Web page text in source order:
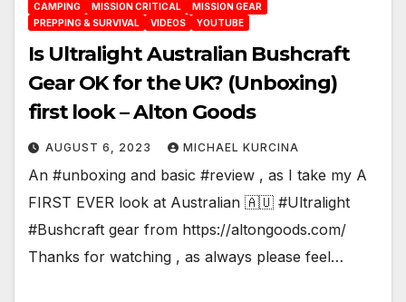
CAMPING MISSION CRITICAL
MISSION GEAR
PREPPING & SURVIVAL
VIDEOS YOUTUBE
Is Ultralight Australian Bushcraft
Gear OK for the UK? (Unboxing)
first look – Alton Goods
AUGUST 6, 2023 MICHAEL KURCINA
An #unboxing and basic #review , as I take my A
FIRST EVER look at Australian 🇦🇺 #Ultralight
#Bushcraft gear from https://altongoods.com/
Thanks for watching , as always please feel…